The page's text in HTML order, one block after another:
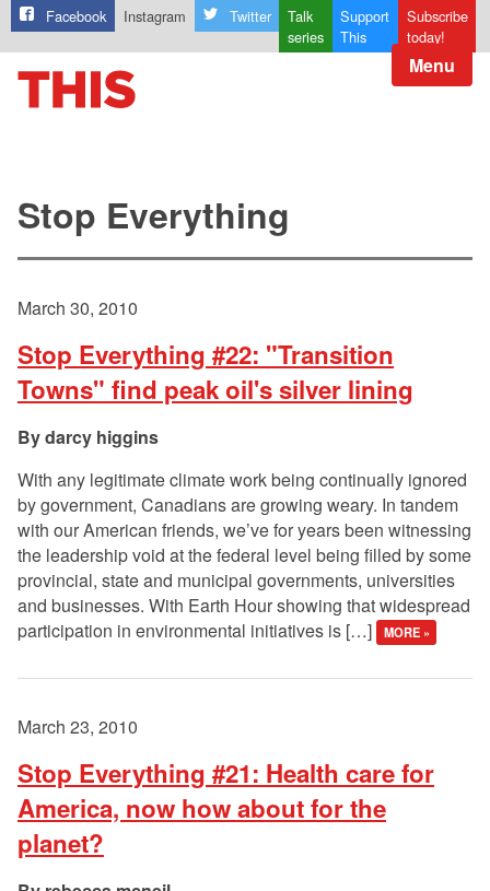
Facebook Instagram Twitter
Talk
series
Support
This
Subscribe
today!
Menu
Stop Everything
March 30, 2010
Stop Everything #22: "Transition
Towns" find peak oil's silver lining
darcy higgins
With any legitimate climate work being continually ignored
by government, Canadians are growing weary. In tandem
with our American friends, we’ve for years been witnessing
the leadership void at the federal level being filled by some
provincial, state and municipal governments, universities
and businesses. With Earth Hour showing that widespread
participation in environmental initiatives is […]
MORE »
March 23, 2010
Stop Everything #21: Health care for
America, now how about for the
planet?